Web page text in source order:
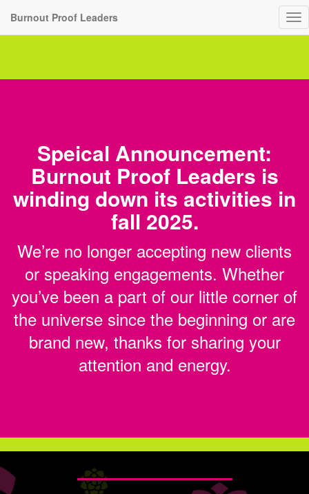
Burnout Proof Leaders
Speical Announcement:
Burnout Proof Leaders is
winding down its activities in
fall 2025.
We’re no longer accepting new clients
or speaking engagements. Whether
you’ve been a part of our little corner of
the universe since the beginning or are
brand new, thanks for sharing your
attention and energy.